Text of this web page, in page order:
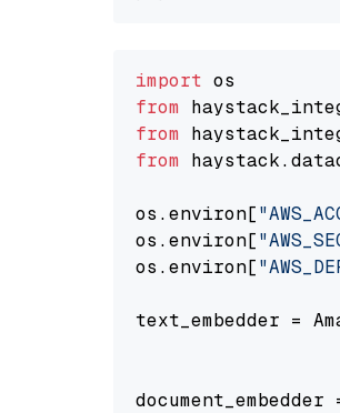
import
from
from
from
os.environ[
os.environ[
os.environ[
text_embedder =
document_embedder